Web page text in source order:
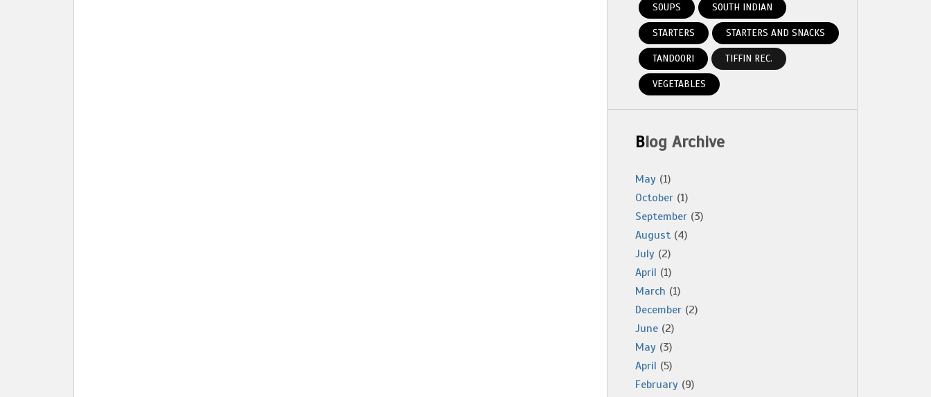
SOUPS SOUTH INDIAN
STARTERS STARTERS AND SNACKS
TANDOORI TIFFIN REC.
VEGETABLES
Blog Archive
May (1)
October (1)
September (3)
August (4)
July (2)
April (1)
March (1)
December (2)
June (2)
May (3)
April (5)
February (9)